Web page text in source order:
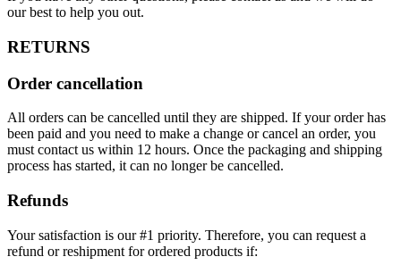
our best to help you out.
RETURNS
Order cancellation
All orders can be cancelled until they are shipped. If your order has
been paid and you need to make a change or cancel an order, you
must contact us within 12 hours. Once the packaging and shipping
process has started, it can no longer be cancelled.
Refunds
Your satisfaction is our #1 priority. Therefore, you can request a
refund or reshipment for ordered products if: